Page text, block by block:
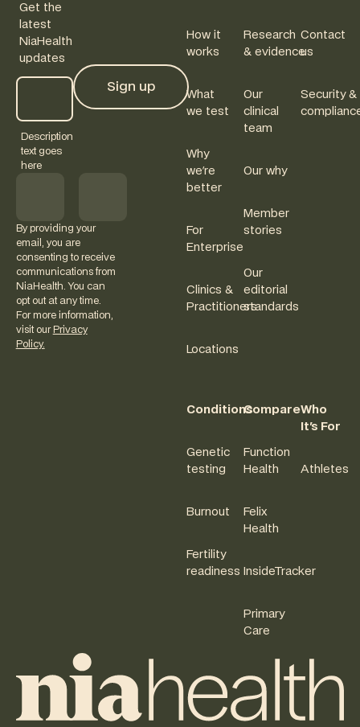
Get the
latest
NiaHealth
updates
Description
text goes
here
Sign up
Sign up
By providing your
email, you are
consenting to receive
communications from
NiaHealth. You can
opt out at any time.
For more information,
visit our Privacy
Policy.
How it
works
What
we test
Why
we're
better
For
Enterprise
Clinics &
Practitioners
Locations
Research
& evidence
Our
clinical
team
Our why
Member
stories
Our
editorial
standards
Contact
us
Security &
Conditions
Genetic
testing
Burnout
Fertility
readiness
Compare
Function
Health
Felix
Health
InsideTracker
Primary
Care
Who
It's For
Athletes